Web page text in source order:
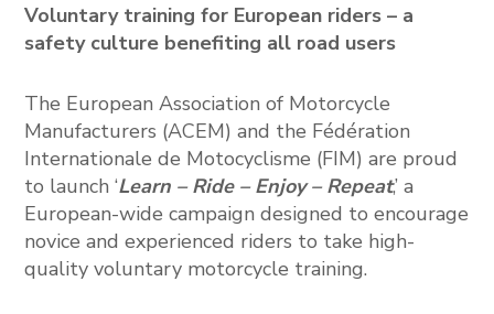
Voluntary training for European riders – a
safety culture benefiting all road users
The European Association of Motorcycle
Manufacturers (ACEM) and the Fédération
Internationale de Motocyclisme (FIM) are proud
to launch‘Learn – Ride – Enjoy – Repeat,’ a
European-wide campaign designed to encourage
novice and experienced riders to take high-
quality voluntary motorcycle training.